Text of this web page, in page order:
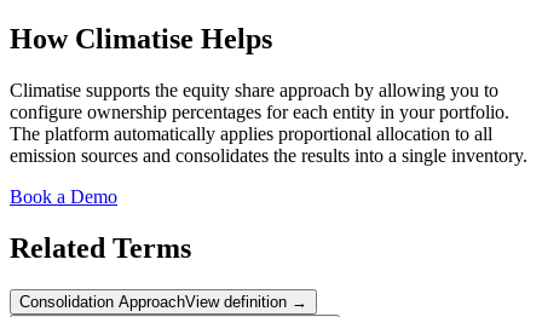
How Climatise Helps
Climatise supports the equity share approach by allowing you to
configure ownership percentages for each entity in your portfolio.
The platform automatically applies proportional allocation to all
emission sources and consolidates the results into a single inventory.
Book a Demo
Related Terms
Consolidation ApproachView definition →